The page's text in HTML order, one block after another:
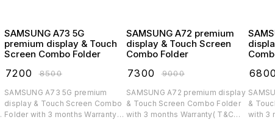
SAMSUNG A73 5G
premium display & Touch
Screen Combo Folder
7200 ₹8500
SAMSUNG A73 5G premium
display & Touch Screen Combo
Folder with 3 months Warranty(
SAMSUNG A72 premium
display & Touch Screen
Combo Folder
7300 ₹9000
SAMSUNG A72 premium display
& Touch Screen Combo Folder
with 3 months Warranty( T&C
6800
SAMSUNG
&
with 3